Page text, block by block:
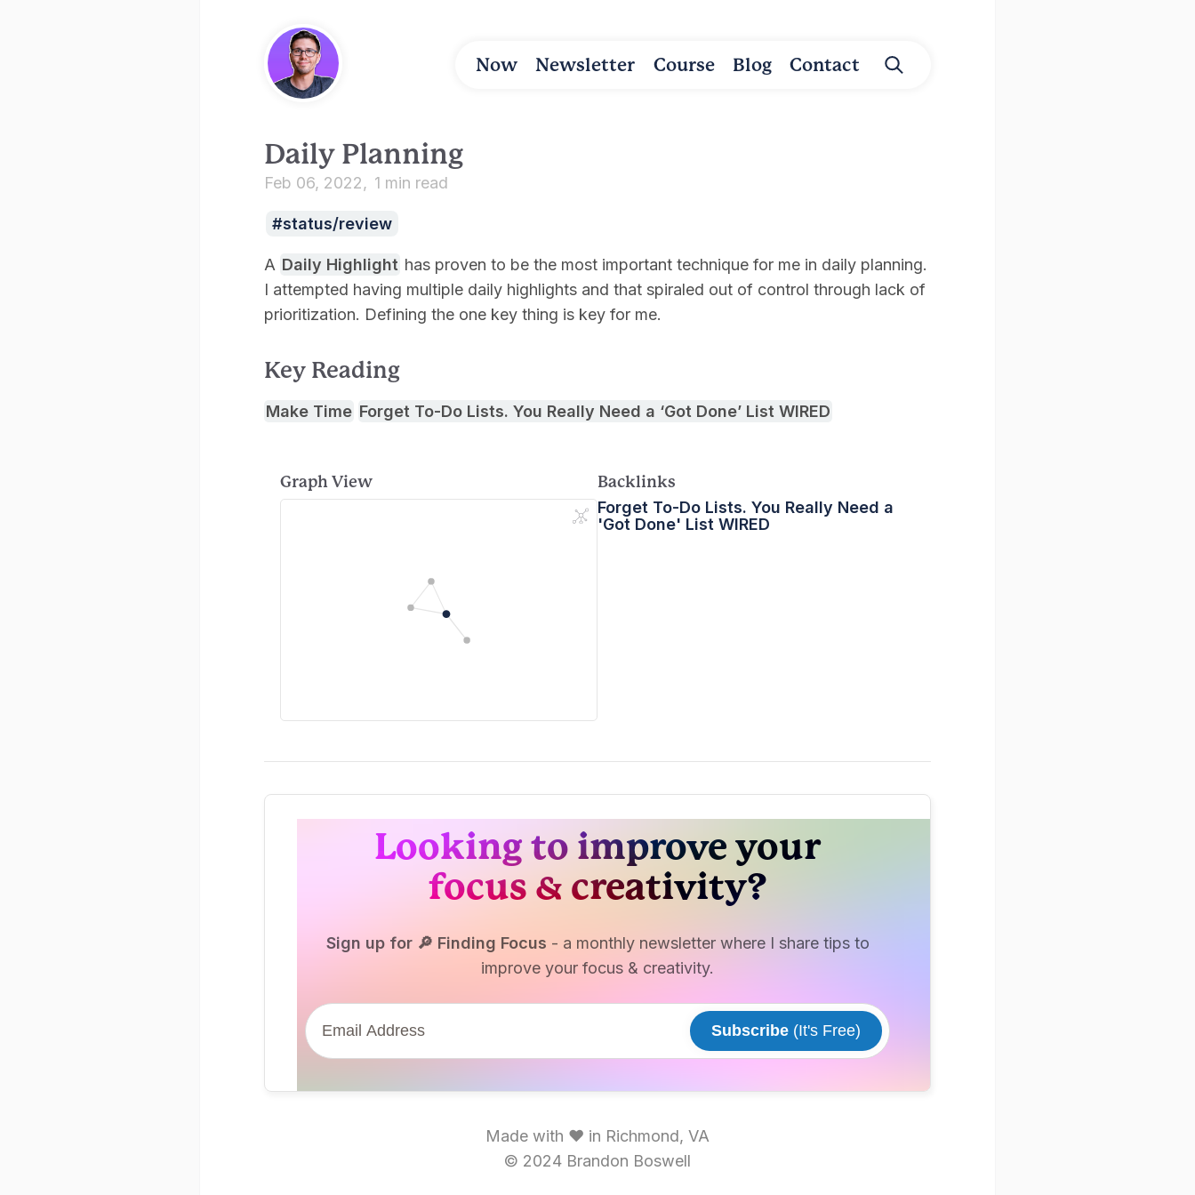
Now Newsletter Course Blog Contact
Daily Planning
Feb 06, 2022 1 min read
status/review
A Daily Highlight has proven to be the most important technique for me in daily planning.
I attempted having multiple daily highlights and that spiraled out of control through lack of
prioritization. Defining the one key thing is key for me.
Key Reading
Make Time Forget To-Do Lists. You Really Need a ‘Got Done’ List WIRED
Graph View
Backlinks
Forget To-Do Lists. You Really Need a
'Got Done' List WIRED
Looking to improve your
focus & creativity?
Sign up for 🔎 Finding Focus - a monthly newsletter where I share tips to
improve your focus & creativity.
Subscribe (It's Free)
Made with ♥ in Richmond, VA
© 2024 Brandon Boswell